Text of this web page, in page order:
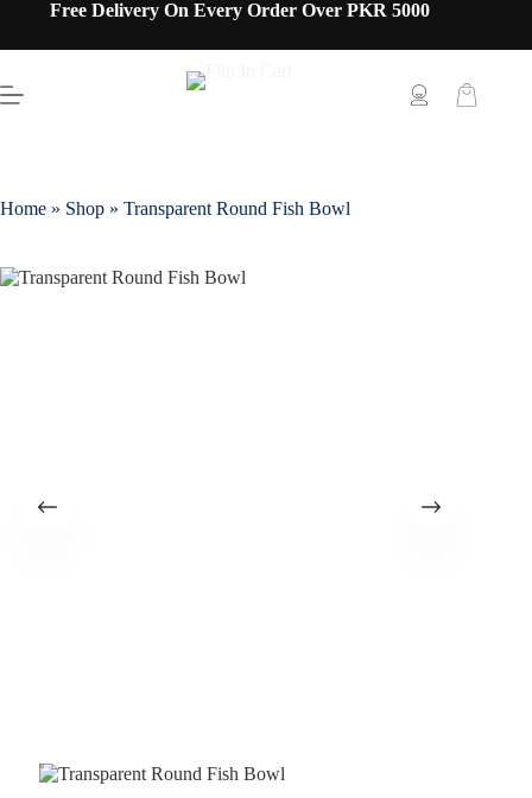
Free Delivery On Every Order Over PKR 5000
Home » Shop » Transparent Round Fish Bowl